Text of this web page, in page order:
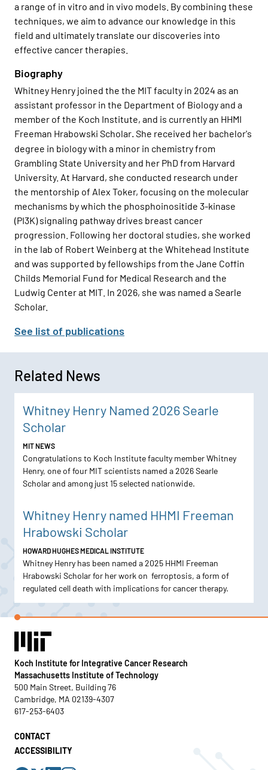
a range of in vitro and in vivo models. By combining these
techniques, we aim to advance our knowledge in this
field and ultimately translate our discoveries into
effective cancer therapies.
Biography
Whitney Henry joined the the MIT faculty in 2024 as an
assistant professor in the Department of Biology and a
member of the Koch Institute, and is currently an HHMI
Freeman Hrabowski Scholar. She received her bachelor's
degree in biology with a minor in chemistry from
Grambling State University and her PhD from Harvard
University. At Harvard, she conducted research under
the mentorship of Alex Toker, focusing on the molecular
mechanisms by which the phosphoinositide 3-kinase
(PI3K) signaling pathway drives breast cancer
progression. Following her doctoral studies, she worked
in the lab of Robert Weinberg at the Whitehead Institute
and was supported by fellowships from the Jane Coffin
Childs Memorial Fund for Medical Research and the
Ludwig Center at MIT. In 2026, she was named a Searle
Scholar.
See list of publications
Related News
Whitney Henry Named 2026 Searle
Scholar
MIT NEWS
Congratulations to Koch Institute faculty member Whitney
Henry, one of four MIT scientists named a 2026 Searle
Scholar and among just 15 selected nationwide.
Whitney Henry named HHMI Freeman
Hrabowski Scholar
HOWARD HUGHES MEDICAL INSTITUTE
Whitney Henry has been named a 2025 HHMI Freeman
Hrabowski Scholar for her work on ferroptosis, a form of
regulated cell death with implications for cancer therapy.
Koch Institute for Integrative Cancer Research
Massachusetts Institute of Technology
500 Main Street, Building 76
Cambridge, MA 02139-4307
617-253-6403
CONTACT
ACCESSIBILITY